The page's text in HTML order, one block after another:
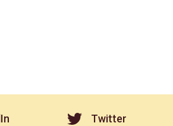
Twitter